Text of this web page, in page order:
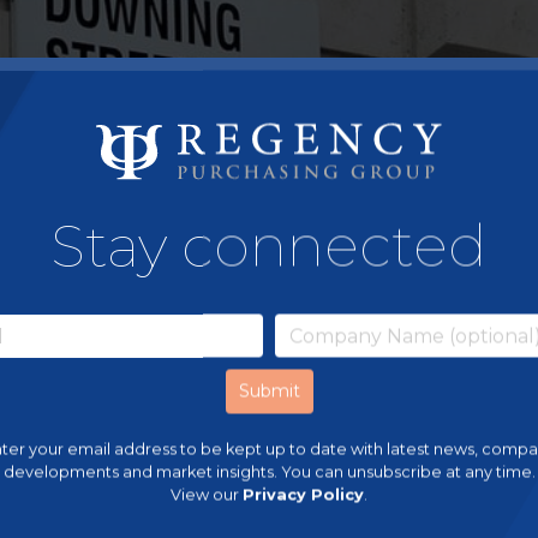
Stay connected
your email address to be kept up to date with latest news,
developments and market insights. You can unsubscribe at any time.
View our Privacy Policy.